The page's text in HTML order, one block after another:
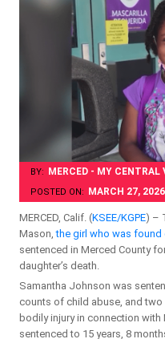
BY: MERCED - MY CENTRAL
POSTED ON: MARCH 27, 2026
MERCED, Calif. (KSEE/KGPE) –
Mason,the girl who was found
sentenced in Merced County
daughter’s death.
Samantha Johnson was
counts of child abuse, and
bodily injury in connection with
sentenced to 15 years, 8